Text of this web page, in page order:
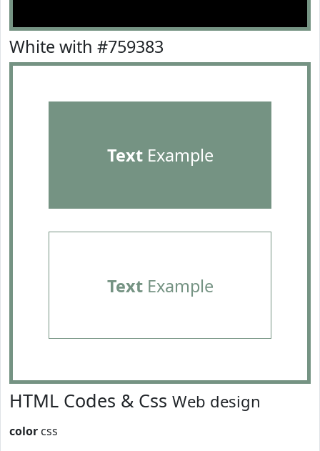
White with #759383
TextExample
TextExample
HTML Codes & Css Web design
color css